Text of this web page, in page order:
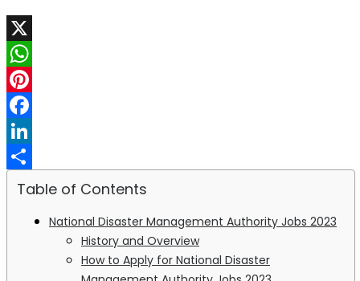
X
WhatsApp
Pinterest
Facebook
LinkedIn
Share
Table of Contents
National Disaster Management Authority Jobs 2023
History and Overview
How to Apply for National Disaster